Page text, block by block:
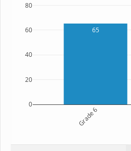
65
Grade 6
0
20
40
60
80